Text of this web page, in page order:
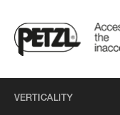
VERTICALITY